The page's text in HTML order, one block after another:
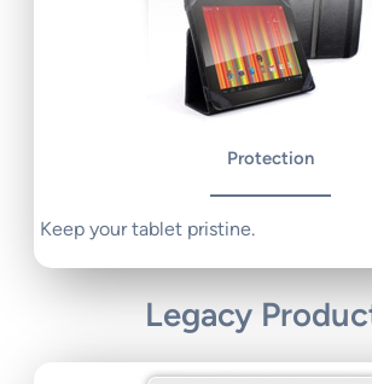
Protection
Keep your tablet pristine.
Legacy